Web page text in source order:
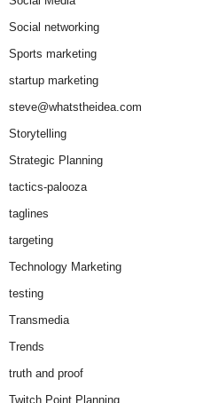
Social networking
Sports marketing
startup marketing
steve@whatstheidea.com
Storytelling
Strategic Planning
tactics-palooza
taglines
targeting
Technology Marketing
testing
Transmedia
Trends
truth and proof
Twitch Point Planning